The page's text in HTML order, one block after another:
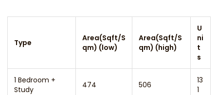
Type
Area(Sqft/S
qm) (low)
Area(Sqft/S
qm) (high)
U
ni
t
s
1 Bedroom +
Study
474 506
13
1